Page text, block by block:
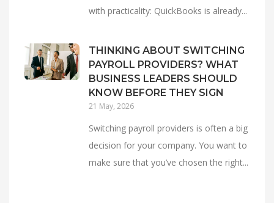
with practicality: QuickBooks is already...
THINKING ABOUT SWITCHING
PAYROLL PROVIDERS? WHAT
BUSINESS LEADERS SHOULD
KNOW BEFORE THEY SIGN
21 May, 2026
Switching payroll providers is often a big
decision for your company. You want to
make sure that you’ve chosen the right...